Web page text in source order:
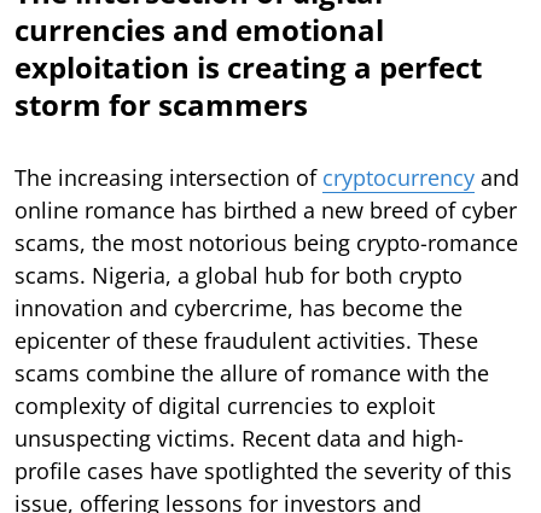
currencies and emotional
exploitation is creating a perfect
storm for scammers
The increasing intersection of cryptocurrency and
online romance has birthed a new breed of cyber
scams, the most notorious being crypto-romance
scams. Nigeria, a global hub for both crypto
innovation and cybercrime, has become the
epicenter of these fraudulent activities. These
scams combine the allure of romance with the
complexity of digital currencies to exploit
unsuspecting victims. Recent data and high-
profile cases have spotlighted the severity of this
issue, offering lessons for investors and